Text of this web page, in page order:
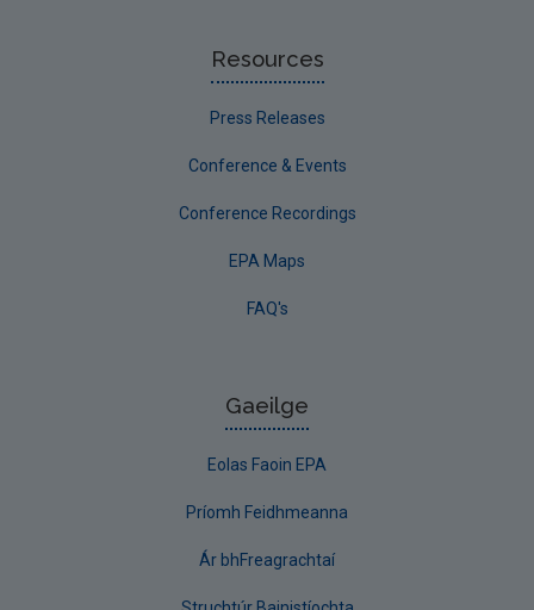
Resources
Press Releases
Conference & Events
Conference Recordings
EPA Maps
FAQ's
Gaeilge
Eolas Faoin EPA
Príomh Feidhmeanna
Ár bhFreagrachtaí